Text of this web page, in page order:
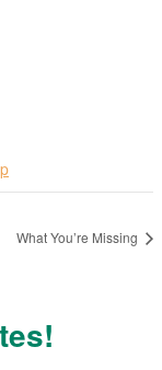
What You’re Missing